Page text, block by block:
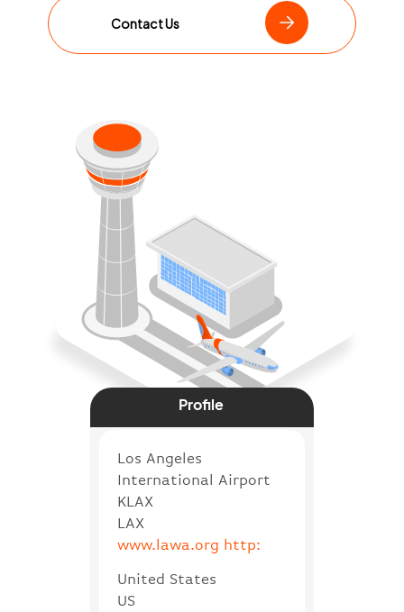
Contact Us
Profile
Los Angeles
International Airport
KLAX
LAX
www.lawa.org http:
United States
US